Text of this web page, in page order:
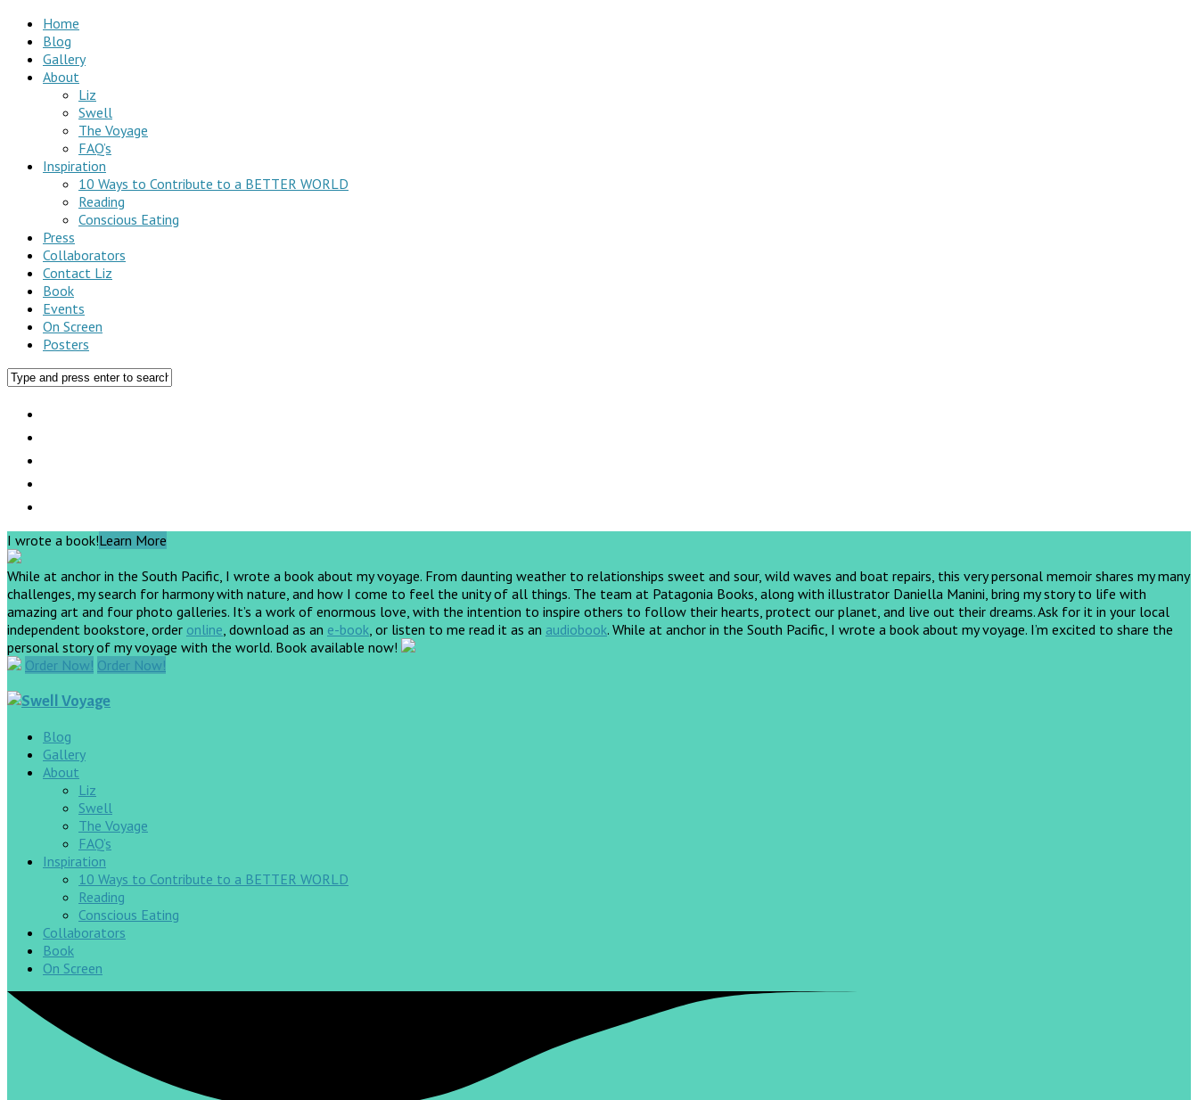
Home
Blog
Gallery
About
Liz
Swell
The Voyage
FAQ’s
Inspiration
10 Ways to Contribute to a BETTER WORLD
Reading
Conscious Eating
Press
Collaborators
Contact Liz
Book
Events
On Screen
Posters
I wrote a book!Learn More
While at anchor in the South Pacific, I wrote a book about my voyage. From daunting weather to relationships sweet and sour, wild waves and boat repairs, this very personal memoir shares my many
challenges, my search for harmony with nature, and how I come to feel the unity of all things. The team at Patagonia Books, along with illustrator Daniella Manini, bring my story to life with
amazing art and four photo galleries. It’s a work of enormous love, with the intention to inspire others to follow their hearts, protect our planet, and live out their dreams.Ask for it in your local
independent bookstore, order online, download as an e-book, or listen to me read it as an audiobook. While at anchor in the South Pacific, I wrote a book about my voyage. I’m excited to share the
personal story of my voyage with the world. Book available now!
Order Now! Order Now!
Blog
Gallery
About
Liz
Swell
The Voyage
FAQ’s
Inspiration
10 Ways to Contribute to a BETTER WORLD
Reading
Conscious Eating
Collaborators
Book
On Screen